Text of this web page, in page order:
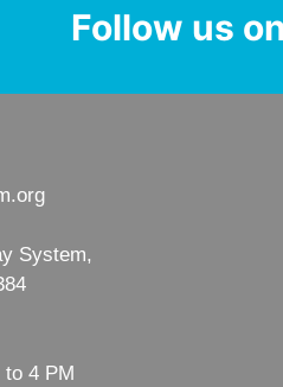
Follow us
System,
to 4 PM